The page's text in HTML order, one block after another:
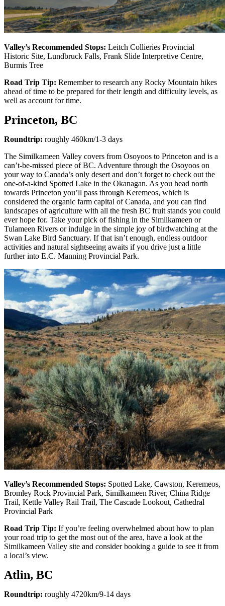
Valley’s Recommended Stops: Leitch Collieries Provincial
Historic Site, Lundbruck Falls, Frank Slide Interpretive Centre,
Burmis Tree
Road Trip Tip: Remember to research any Rocky Mountain hikes
ahead of time to be prepared for their length and difficulty levels, as
well as account for time.
Princeton, BC
Roundtrip: roughly 460km/1-3 days
The Similkameen Valley covers from Osoyoos to Princeton and is a
can’t-be-missed piece of BC. Adventure through the Osoyoos on
your way to Canada’s only desert and don’t forget to check out the
one-of-a-kind Spotted Lake in the Okanagan. As you head north
towards Princeton you’ll pass through Keremeos, which is
considered the organic farm capital of Canada, and you can find
landscapes of agriculture with all the fresh BC fruit stands you could
ever hope for. Take your pick of fishing in the Similkameen or
Tulameen Rivers or indulge in the simple joy of birdwatching at the
Swan Lake Bird Sanctuary. If that isn’t enough, endless outdoor
activities and natural sightseeing awaits if you drive just a little
further into E.C. Manning Provincial Park.
Valley’s Recommended Stops: Spotted Lake, Cawston, Keremeos,
Bromley Rock Provincial Park, Similkameen River, China Ridge
Trail, Kettle Valley Rail Trail, The Cascade Lookout, Cathedral
Provincial Park
Road Trip Tip: If you’re feeling overwhelmed about how to plan
your road trip to get the most out of the area, have a look at the
Similkameen Valley site and consider booking a guide to see it from
a local’s view.
Atlin, BC
Roundtrip: roughly 4720km/9-14 days